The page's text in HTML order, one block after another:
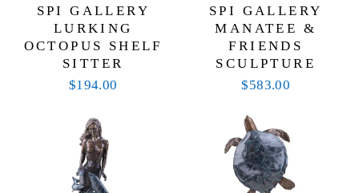
SPI GALLERY
LURKING
OCTOPUS SHELF
SITTER
$194.00
SPI GALLERY
MANATEE &
FRIENDS
SCULPTURE
$583.00